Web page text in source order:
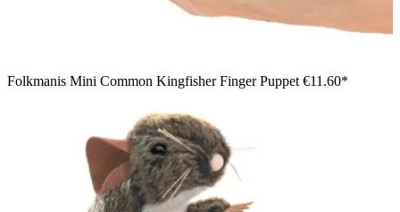
Folkmanis Mini Common Kingfisher Finger Puppet €11.60*